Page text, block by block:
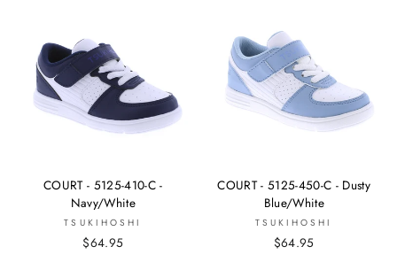
COURT - 5125-410-C -
Navy/White
TSUKIHOSHI
$64.95
COURT - 5125-450-C - Dusty
Blue/White
TSUKIHOSHI
$64.95